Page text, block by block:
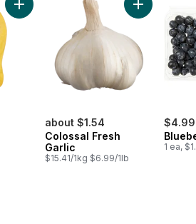
Add Ataulfo Mango to cart
about $1.54
Colossal Fresh
Garlic
$15.41/1kg $6.99/1lb
Add
$4.99
1 ea,